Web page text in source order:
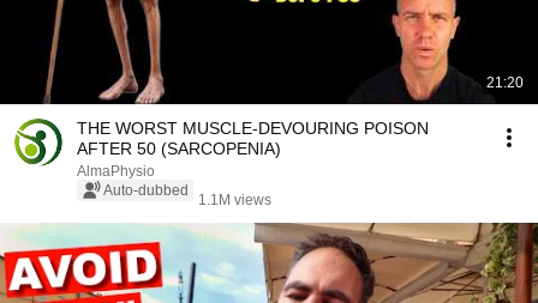
21:20
THE WORST MUSCLE-DEVOURING POISON
AFTER 50 (SARCOPENIA)
AlmaPhysio
Auto-dubbed
1.1M views